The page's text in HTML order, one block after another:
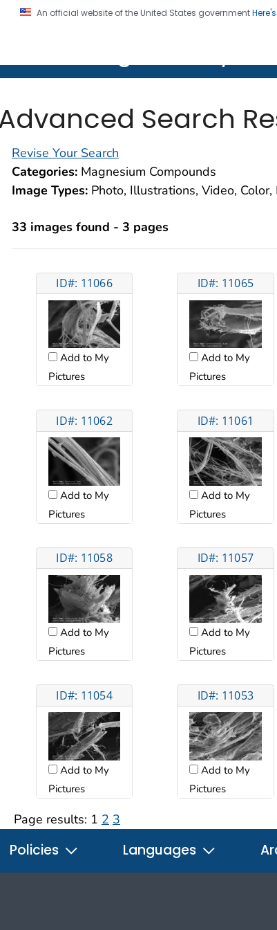
An official website of the United States government
CDC twenty four seven. Saving Lives,
Search
Revise Your Search
Categories: Magnesium Compounds
Image Types: Photo, Illustrations, Video,
33 images found - 3 pages
ID#: 11066
Add to My
Pictures
ID#: 11065
Add to My
Pictures
ID#: 11062
Add to My
Pictures
ID#: 11061
Add to My
Pictures
ID#: 11058
Add to My
Pictures
ID#: 11057
Add to My
Pictures
ID#: 11054
Add to My
Pictures
ID#: 11053
Add to My
Pictures
Page results: 1 2 3
Policies Languages